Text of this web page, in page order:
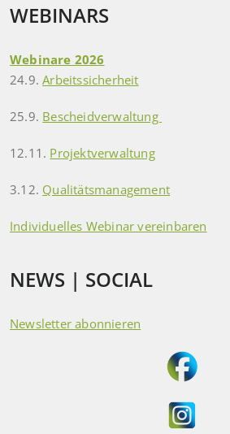
WEBINARS
Webinare 2026
24.9.Arbeitssicherheit
25.9. Bescheidverwaltung
12.11. Projektverwaltung
3.12. Qualitätsmanagement
Individuelles Webinar vereinbaren
NEWS | SOCIAL
Newsletter abonnieren